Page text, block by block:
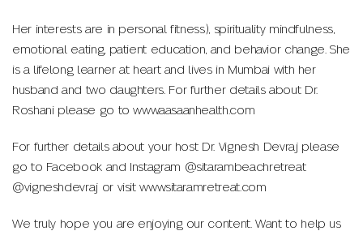
Her interests are in personal fitness), spirituality mindfulness,
emotional eating, patient education, and behavior change. She
is a lifelong learner at heart and lives in Mumbai with her
husband and two daughters. For further details about Dr.
Roshani please go to www.aasaanhealth.com
For further details about your host Dr. Vignesh Devraj please
go to Facebook and Instagram @sitarambeachretreat
@vigneshdevraj or visit www.sitaramretreat.com
We truly hope you are enjoying our content. Want to help us